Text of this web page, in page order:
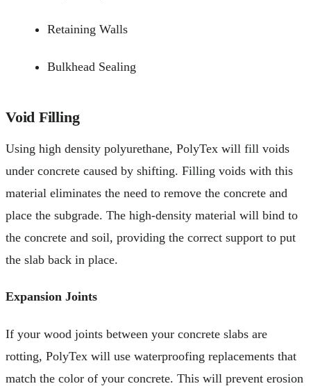
Retaining Walls
Bulkhead Sealing
Void Filling
Using high density polyurethane, PolyTex will fill voids
under concrete caused by shifting. Filling voids with this
material eliminates the need to remove the concrete and
place the subgrade. The high-density material will bind to
the concrete and soil, providing the correct support to put
the slab back in place.
Expansion Joints
If your wood joints between your concrete slabs are
rotting, PolyTex will use waterproofing replacements that
match the color of your concrete. This will prevent erosion